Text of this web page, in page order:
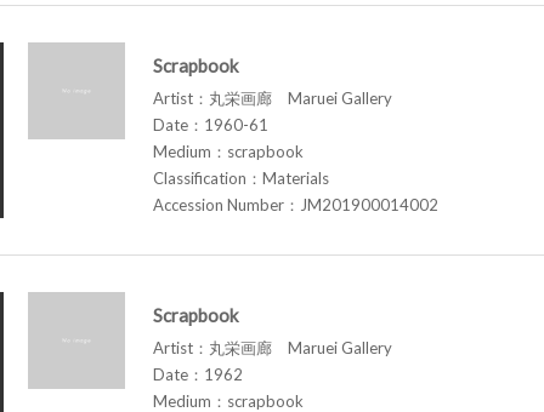
Scrapbook
Artist：丸栄画廊 Maruei Gallery
Date：1960-61
Medium：scrapbook
Classification：Materials
Accession Number：JM201900014002
Scrapbook
Artist：丸栄画廊 Maruei Gallery
Date：1962
Medium：scrapbook